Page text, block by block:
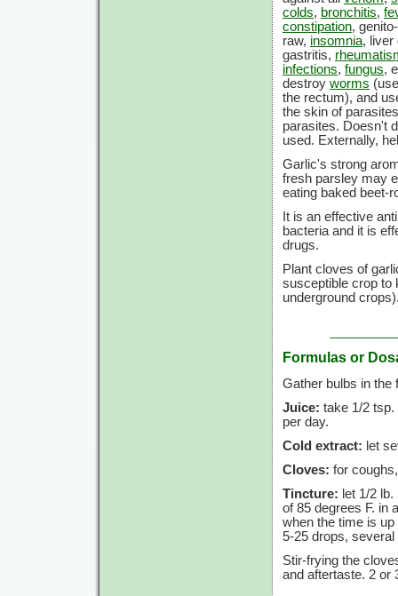
colds, bronchitis,
constipation,
raw, insomnia,
gastritis,
infections, fungus,
destroy worms
the rectum), and
the skin of
parasites. Doesn't
used. Externally,
Garlic's strong
fresh parsley may
eating baked beet-
It is an effective
bacteria and it is
drugs.
Plant cloves of
susceptible crop to
underground
Formulas or
Gather bulbs in the
Juice: take 1/2
per day.
Cold extract: let
Cloves: for
Tincture: let 1/2
of85 degrees F. in
when the time is
5-25 drops, several
Stir-frying the
and aftertaste. 2 or